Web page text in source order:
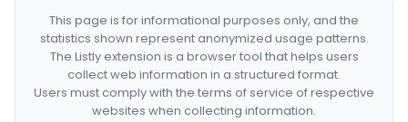
This page is for informational purposes only, and the
statistics shown represent anonymized usage patterns.
The Listly extension is a browser tool that helps users
collect web information in a structured format.
Users must comply with the terms of service of respective
websites when collecting information.